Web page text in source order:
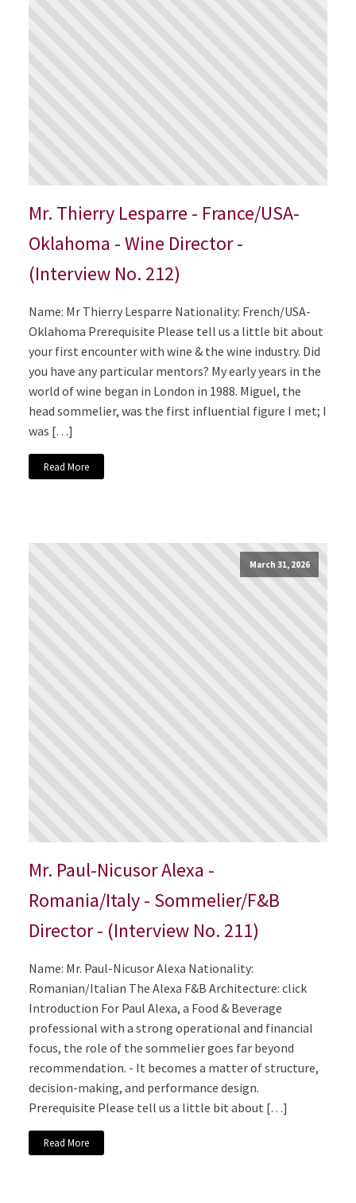
Mr. Thierry Lesparre - France/USA-
Oklahoma - Wine Director -
(Interview No. 212)
Name: Mr Thierry Lesparre Nationality: French/USA-
Oklahoma Prerequisite Please tell us a little bit about
your first encounter with wine & the wine industry. Did
you have any particular mentors? My early years in the
world of wine began in London in 1988. Miguel, the
head sommelier, was the first influential figure I met; I
was […]
Read More
March 31, 2026
Mr. Paul-Nicusor Alexa -
Romania/Italy - Sommelier/F&B
Director - (Interview No. 211)
Name: Mr. Paul-Nicusor Alexa Nationality:
Romanian/Italian The Alexa F&B Architecture: click
Introduction For Paul Alexa, a Food & Beverage
professional with a strong operational and financial
focus, the role of the sommelier goes far beyond
recommendation. - It becomes a matter of structure,
decision-making, and performance design.
Prerequisite Please tell us a little bit about […]
Read More